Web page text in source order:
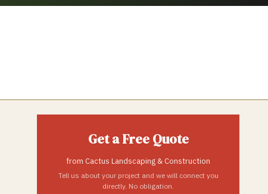
Get a Free Quote
from Cactus Landscaping & Construction
Tell us about your project and we will connect you
directly. No obligation.